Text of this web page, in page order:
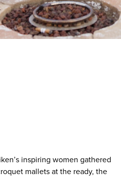
inspiring women gathered
mallets at the ready, the